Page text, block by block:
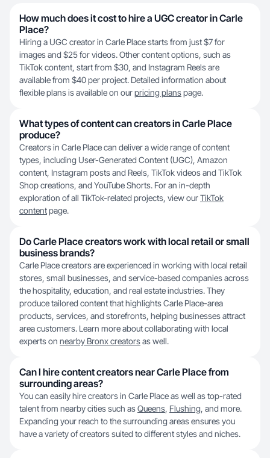
How much does it cost to hire a UGC creator in Carle
Place?
Hiring a UGC creator in Carle Place starts from just $7 for
images and $25 for videos. Other content options, such as
TikTok content, start from $30, and Instagram Reels are
available from $40 per project. Detailed information about
flexible plans is available on ourpricing planspage.
What types of content can creators in Carle Place
produce?
Creators in Carle Place can deliver a wide range of content
types, including User-Generated Content (UGC), Amazon
content, Instagram posts and Reels, TikTok videos and TikTok
Shop creations, and YouTube Shorts. For an in-depth
exploration of all TikTok-related projects, view ourTikTok
contentpage.
Do Carle Place creators work with local retail or small
business brands?
Carle Place creators are experienced in working with local retail
stores, small businesses, and service-based companies across
the hospitality, education, and real estate industries. They
produce tailored content that highlights Carle Place-area
products, services, and storefronts, helping businesses attract
area customers. Learn more about collaborating with local
experts on nearby Bronx creatorsas well.
Can I hire content creators near Carle Place from
surrounding areas?
You can easily hire creators in Carle Place as well as top-rated
talent from nearby cities such asQueens, Flushing, and more.
Expanding your reach to the surrounding areas ensures you
have a variety of creators suited to different styles and niches.